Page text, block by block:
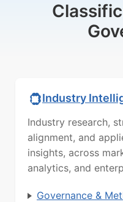
Industry
Industry research,
alignment, and
insights, across
analytics, and
Governance &